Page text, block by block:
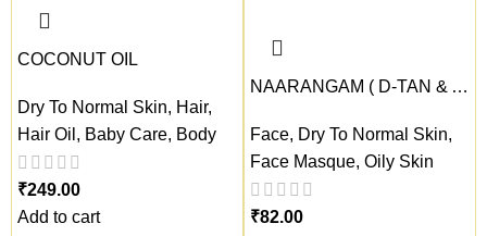
COCONUT OIL
Dry To Normal Skin, Hair,
Hair Oil , Baby Care, Body
₹
Add to cart
NAARANGAM ( D-TAN & Anti-Pollution Face masque)
Face, Dry To Normal Skin,
Face Masque, Oily Skin
₹